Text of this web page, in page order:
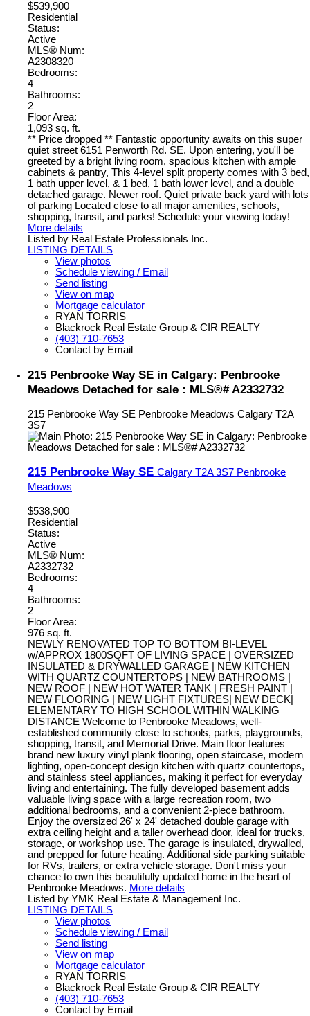
$539,900
Residential
Status:
Active
MLS® Num:
A2308320
Bedrooms:
4
Bathrooms:
2
Floor Area:
1,093 sq. ft.
** Price dropped ** Fantastic opportunity awaits on this super
quiet street 6151 Penworth Rd. SE. Upon entering, you'll be
greeted by a bright living room, spacious kitchen with ample
cabinets & pantry, This 4-level split property comes with 3 bed,
1 bath upper level, & 1 bed, 1 bath lower level, and a double
detached garage. Newer roof. Quiet private back yard with lots
of parking Located close to all major amenities, schools,
shopping, transit, and parks! Schedule your viewing today!
More details
Listed by Real Estate Professionals Inc.
LISTING DETAILS
View photos
Schedule viewing / Email
Send listing
View on map
Mortgage calculator
RYAN TORRIS
Blackrock Real Estate Group & CIR REALTY
(403) 710-7653
Contact by Email
215 Penbrooke Way SE in Calgary: Penbrooke
Meadows Detached for sale : MLS®# A2332732
215 Penbrooke Way SE Penbrooke Meadows Calgary T2A
3S7
215 Penbrooke Way SE Calgary T2A 3S7 Penbrooke
Meadows
$538,900
Residential
Status:
Active
MLS® Num:
A2332732
Bedrooms:
4
Bathrooms:
2
Floor Area:
976 sq. ft.
NEWLY RENOVATED TOP TO BOTTOM BI-LEVEL
w/APPROX 1800SQFT OF LIVING SPACE | OVERSIZED
INSULATED & DRYWALLED GARAGE | NEW KITCHEN
WITH QUARTZ COUNTERTOPS | NEW BATHROOMS |
NEW ROOF | NEW HOT WATER TANK | FRESH PAINT |
NEW FLOORING | NEW LIGHT FIXTURES| NEW DECK|
ELEMENTARY TO HIGH SCHOOL WITHIN WALKING
DISTANCE Welcome to Penbrooke Meadows, well-
established community close to schools, parks, playgrounds,
shopping, transit, and Memorial Drive. Main floor features
brand new luxury vinyl plank flooring, open staircase, modern
lighting, open-concept design kitchen with quartz countertops,
and stainless steel appliances, making it perfect for everyday
living and entertaining. The fully developed basement adds
valuable living space with a large recreation room, two
additional bedrooms, and a convenient 2-piece bathroom.
Enjoy the oversized 26' x 24' detached double garage with
extra ceiling height and a taller overhead door, ideal for trucks,
storage, or workshop use. The garage is insulated, drywalled,
and prepped for future heating. Additional side parking suitable
for RVs, trailers, or extra vehicle storage. Don't miss your
chance to own this beautifully updated home in the heart of
Penbrooke Meadows. More details
Listed by YMK Real Estate & Management Inc.
LISTING DETAILS
View photos
Schedule viewing / Email
Send listing
View on map
Mortgage calculator
RYAN TORRIS
Blackrock Real Estate Group & CIR REALTY
(403) 710-7653
Contact by Email